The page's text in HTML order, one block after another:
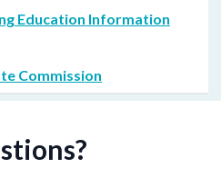
Education Information
Commission